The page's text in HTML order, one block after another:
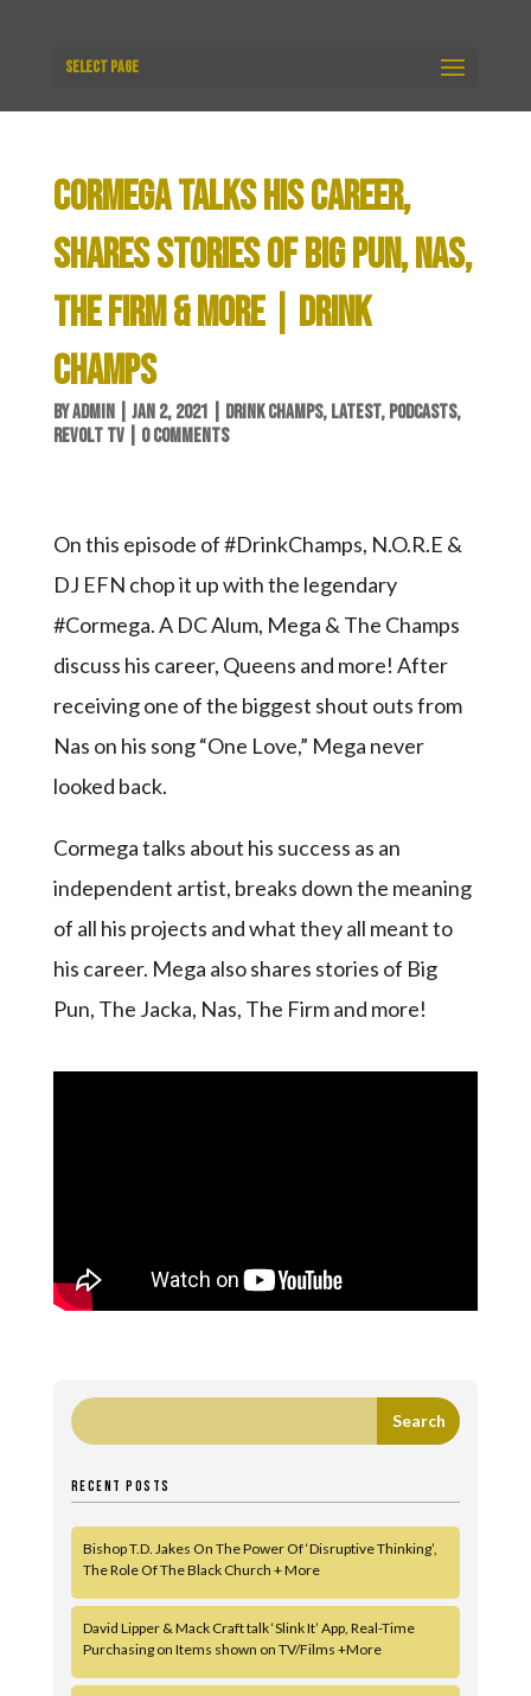
Select Page
CORMEGA TALKS HIS CAREER,
SHARES STORIES OF BIG PUN, NAS,
THE FIRM & MORE | DRINK
CHAMPS
BYADMIN| JAN 2, 2021 DRINK CHAMPS, LATEST, PODCASTS,
REVOLT TV| 0 COMMENTS
On this episode of #DrinkChamps, N.O.R.E &
DJ EFN chop it up with the legendary
#Cormega. A DC Alum, Mega & The Champs
discuss his career, Queens and more! After
receiving one of the biggest shout outs from
Nas on his song “One Love,” Mega never
looked back.
Cormega talks about his success as an
independent artist, breaks down the meaning
of all his projects and what they all meant to
his career. Mega also shares stories of Big
Pun, The Jacka, Nas, The Firm and more!
RECENT POSTS
Bishop T.D. Jakes On The Power Of ‘Disruptive Thinking’,
The Role Of The Black Church + More
David Lipper & Mack Craft talk ‘Slink It’ App, Real-Time
Purchasing on Items shown on TV/Films +More